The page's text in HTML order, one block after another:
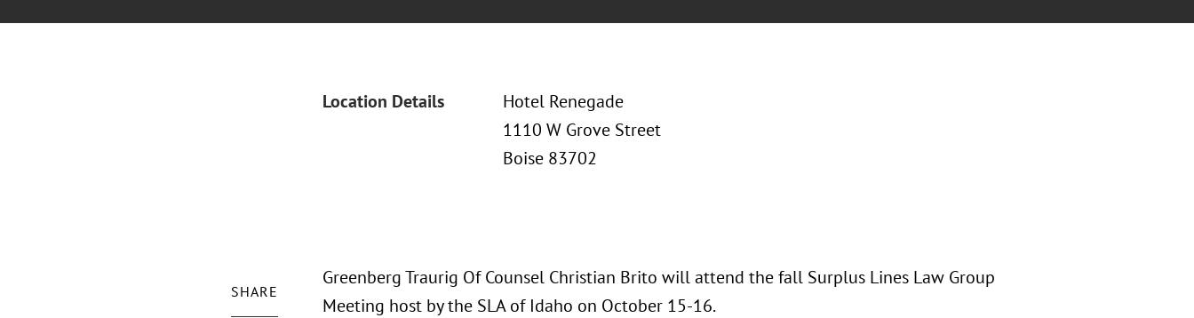
Location Details
Hotel Renegade
1110 W Grove Street
Boise 83702
SHARE
Greenberg Traurig Of Counsel Christian Brito will attend the fall Surplus Lines Law Group
Meeting host by the SLA of Idaho on October 15-16.